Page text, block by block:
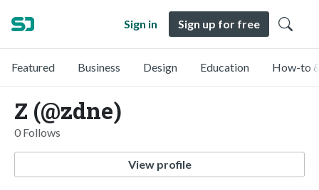
Sign in Sign up for free
Featured Business Design Education How-to
Z (@zdne)
0 Follows
View profile